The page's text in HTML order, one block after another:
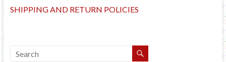
SHIPPING AND RETURN POLICIES